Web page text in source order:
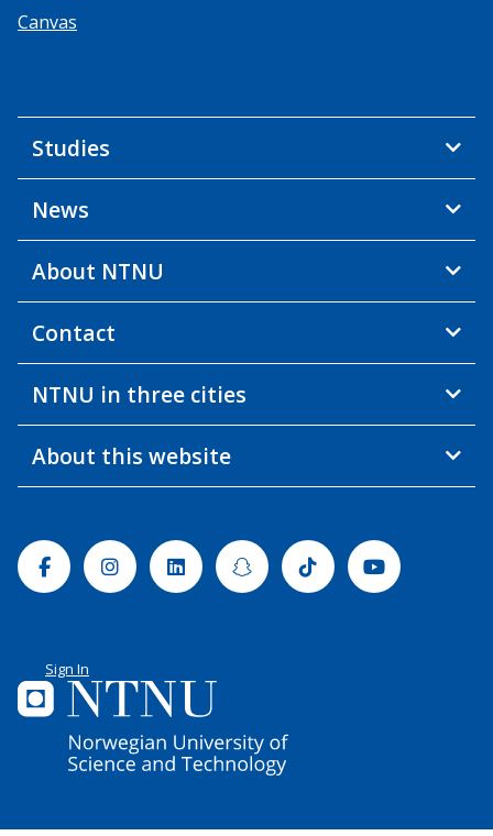
Canvas
Studies
News
About NTNU
Contact
NTNU in three cities
About this website
FacebookInstagramLinkedinSnapchatTiktok Youtube
Sign In